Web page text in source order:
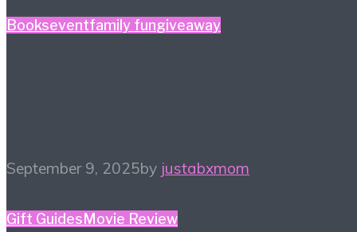
Bookseventfamily fungiveaway
September 9, 2025by justabxmom
Gift Guides Movie Review